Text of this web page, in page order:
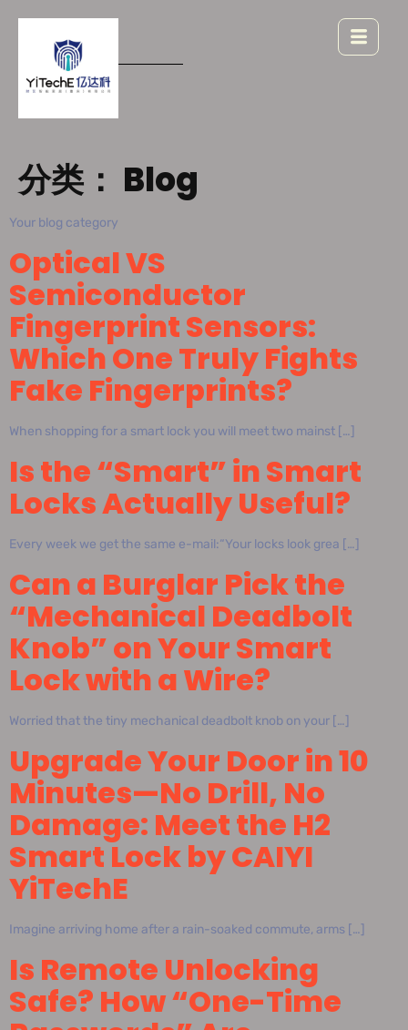
分类： Blog
Your blog category
Optical VS
Semiconductor
Fingerprint Sensors:
Which One Truly Fights
Fake Fingerprints?
When shopping for a smart lock you will meet two mainst […]
Is the “Smart” in Smart
Locks Actually Useful?
Every week we get the same e-mail:“Your locks look grea […]
Can a Burglar Pick the
“Mechanical Deadbolt
Knob” on Your Smart
Lock with a Wire?
Worried that the tiny mechanical deadbolt knob on your […]
Upgrade Your Door in 10
Minutes—No Drill, No
Damage: Meet the H2
Smart Lock by CAIYI
YiTechE
Imagine arriving home after a rain-soaked commute, arms […]
Is Remote Unlocking
Safe? How “One-Time